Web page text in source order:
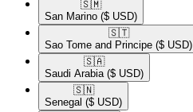
🇸🇲​
San Marino ($ USD)
🇸🇹​
Sao Tome and Principe ($ USD)
🇸🇦​
Saudi Arabia ($ USD)
🇸🇳​
Senegal ($ USD)